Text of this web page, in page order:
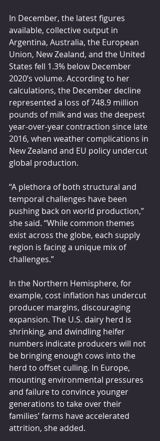
In December, the latest figures
available, collective output in
Argentina, Australia, the European
Union, New Zealand, and the United
States fell 1.3% below December
2020’s volume. According to her
calculations, the December decline
represented a loss of 748.9 million
pounds of milk and was the deepest
year-over-year contraction since late
2016, when weather complications in
New Zealand and EU policy undercut
global production.
“A plethora of both structural and
temporal challenges have been
pushing back on world production,”
she said. “While common themes
exist across the globe, each supply
region is facing a unique mix of
challenges.”
In the Northern Hemisphere, for
example, cost inflation has undercut
producer margins, discouraging
expansion. The U.S. dairy herd is
shrinking, and dwindling heifer
numbers indicate producers will not
be bringing enough cows into the
herd to offset culling. In Europe,
mounting environmental pressures
and failure to convince younger
generations to take over their
families’ farms have accelerated
attrition, she added.